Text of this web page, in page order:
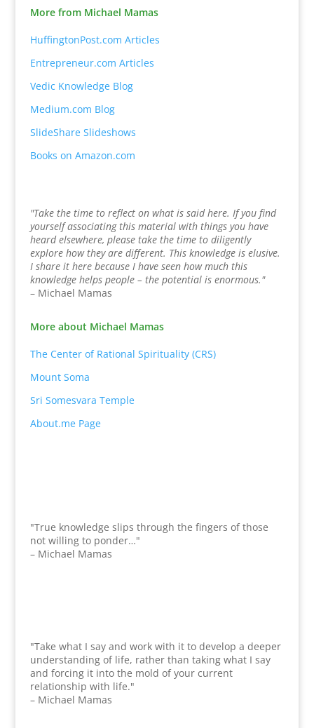
More from Michael Mamas
HuffingtonPost.com Articles
Entrepreneur.com Articles
Vedic Knowledge Blog
Medium.com Blog
SlideShare Slideshows
Books on Amazon.com
"Take the time to reflect on what is said here. If you find
yourself associating this material with things you have
heard elsewhere, please take the time to diligently
explore how they are different. This knowledge is elusive.
I share it here because I have seen how much this
knowledge helps people – the potential is enormous."
– Michael Mamas
More about Michael Mamas
The Center of Rational Spirituality (CRS)
Mount Soma
Sri Somesvara Temple
About.me Page
"True knowledge slips through the fingers of those
not willing to ponder…"
– Michael Mamas
"Take what I say and work with it to develop a deeper
understanding of life, rather than taking what I say
and forcing it into the mold of your current
relationship with life."
– Michael Mamas